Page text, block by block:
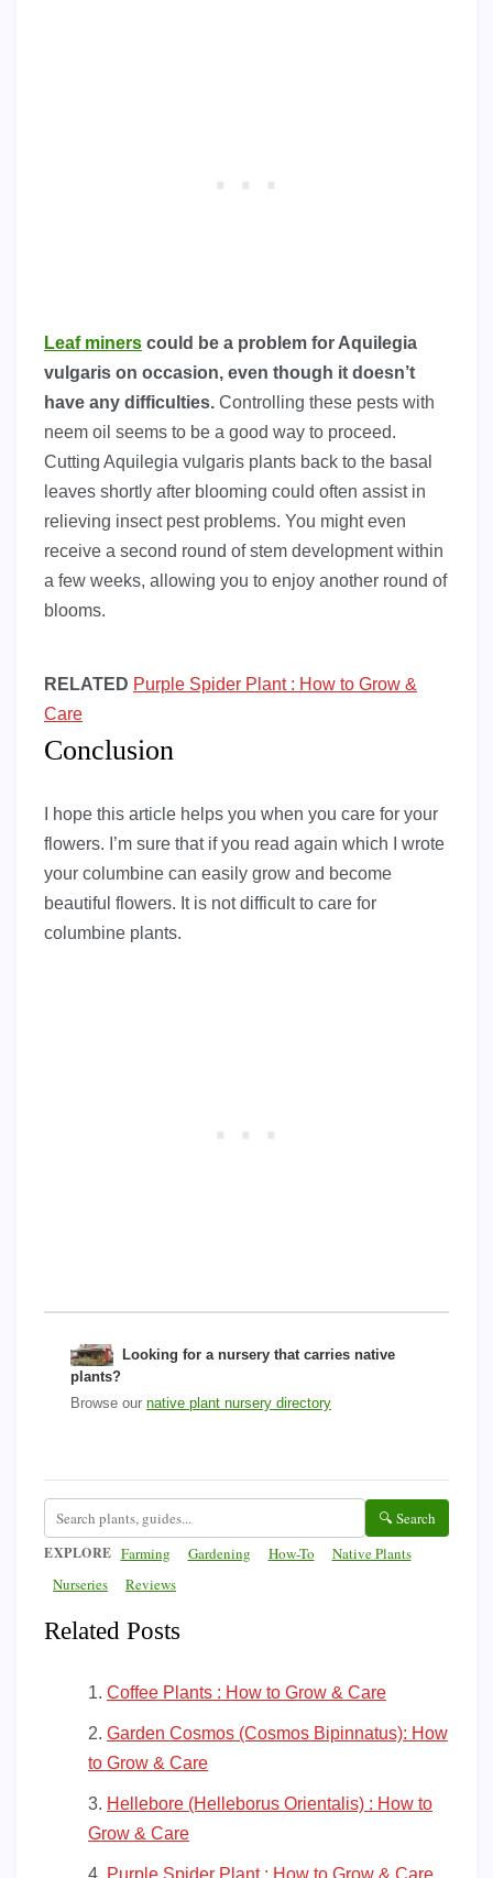
Leaf miners could be a problem for Aquilegia
vulgaris on occasion, even though it doesn’t
have any difficulties. Controlling these pests with
neem oil seems to be a good way to proceed.
Cutting Aquilegia vulgaris plants back to the basal
leaves shortly after blooming could often assist in
relieving insect pest problems. You might even
receive a second round of stem development within
a few weeks, allowing you to enjoy another round of
blooms.
RELATED Purple Spider Plant : How to Grow &
Care
Conclusion
I hope this article helps you when you care for your
flowers. I’m sure that if you read again which I wrote
your columbine can easily grow and become
beautiful flowers. It is not difficult to care for
columbine plants.
Looking for a nursery that carries native
plants?
Browse our native plant nursery directory
🔍 Search
EXPLORE Farming Gardening How-To
Native Plants
Nurseries
Reviews
Related Posts
Coffee Plants : How to Grow & Care
Garden Cosmos (Cosmos Bipinnatus): How
to Grow & Care
Hellebore (Helleborus Orientalis) : How to
Grow & Care